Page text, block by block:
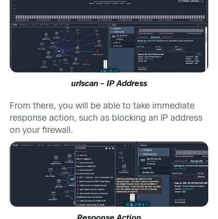
urlscan – IP Address
From there, you will be able to take immediate
response action, such as blocking an IP address
on your firewall.